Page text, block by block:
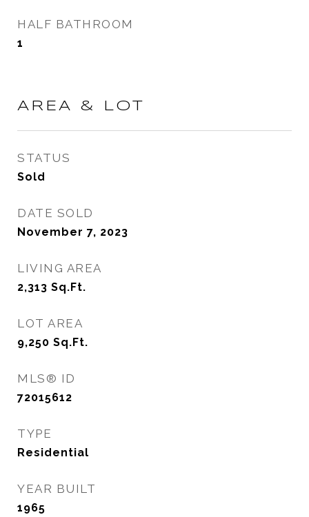
HALF BATHROOM
1
AREA & LOT
STATUS
Sold
DATE SOLD
November 7, 2023
LIVING AREA
2,313 Sq.Ft.
LOT AREA
9,250 Sq.Ft.
MLS® ID
72015612
TYPE
Residential
YEAR BUILT
1965